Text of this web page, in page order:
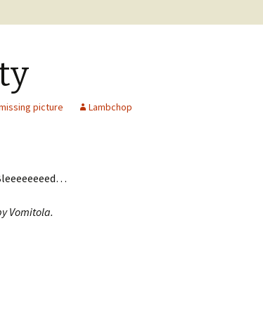
picture Lambchop
Vomitola.